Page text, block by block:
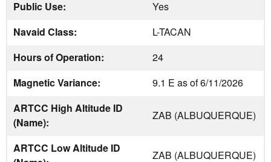
Public Use:
Yes
Navaid Class:
L-TACAN
Hours of Operation:
24
Magnetic Variance:
9.1 E as of 6/11/2026
ARTCC High Altitude ID
(Name):
ZAB (ALBUQUERQUE)
ARTCC Low Altitude ID
ZAB (ALBUQUERQUE)